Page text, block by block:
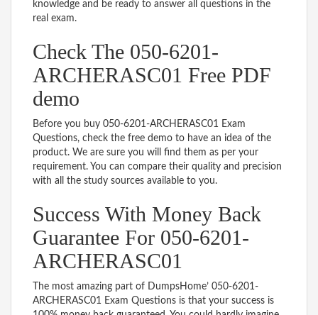
knowledge and be ready to answer all questions in the
real exam.
Check The 050-6201-
ARCHERASC01 Free PDF
demo
Before you buy 050-6201-ARCHERASC01 Exam
Questions, check the free demo to have an idea of the
product. We are sure you will find them as per your
requirement. You can compare their quality and precision
with all the study sources available to you.
Success With Money Back
Guarantee For 050-6201-
ARCHERASC01
The most amazing part of DumpsHome’ 050-6201-
ARCHERASC01 Exam Questions is that your success is